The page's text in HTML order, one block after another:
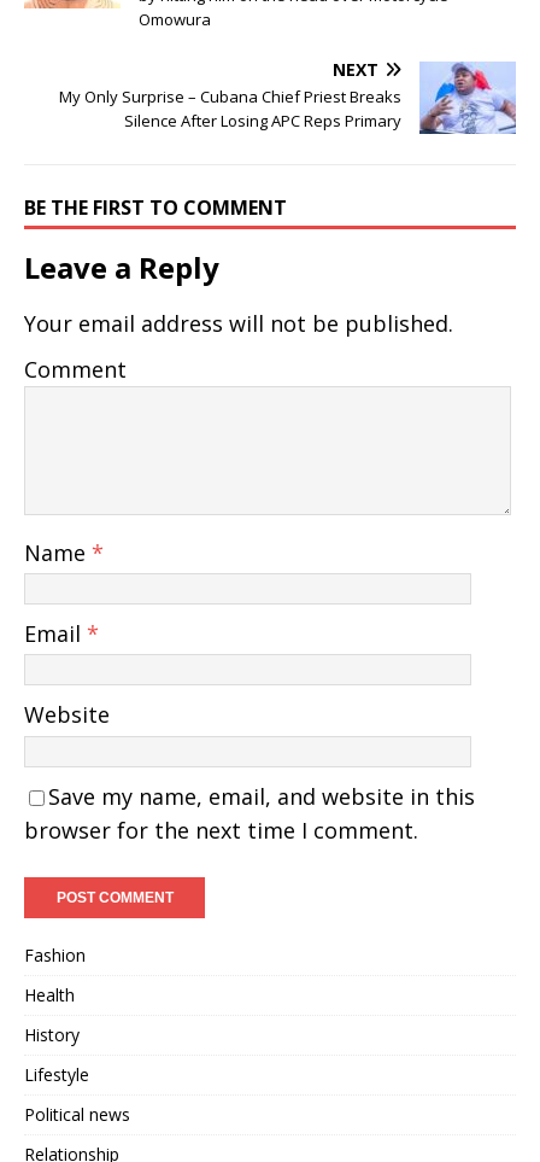
Omowura
NEXT
My Only Surprise – Cubana Chief Priest Breaks
Silence After Losing APC Reps Primary
BE THE FIRST TO COMMENT
Leave a Reply
Your email address will not be published.
Comment
Name *
Email *
Website
Save my name, email, and website in this
browser for the next time I comment.
Fashion
Health
History
Lifestyle
Political news
Relationship